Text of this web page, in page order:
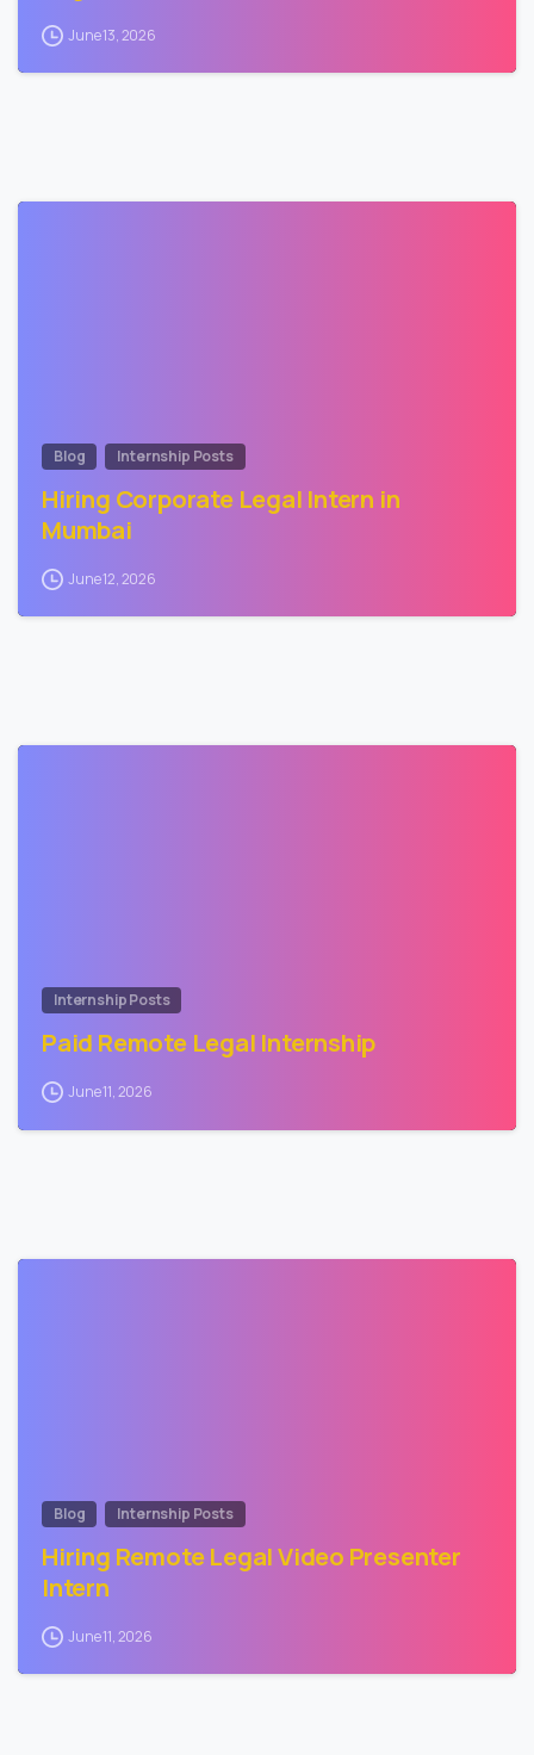
June 13, 2026
Blog Internship Posts
Hiring Corporate Legal Intern in
Mumbai
June 12, 2026
Internship Posts
Paid Remote Legal Internship
June 11, 2026
Blog Internship Posts
Hiring Remote Legal Video Presenter
Intern
June 11, 2026